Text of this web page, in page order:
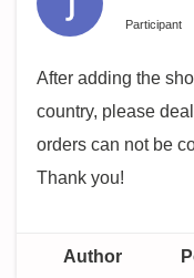
Participant
After adding the
country, please
orders can not be
Thank you!
Author